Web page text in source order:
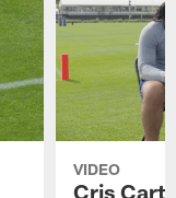
VIDEO
Cris